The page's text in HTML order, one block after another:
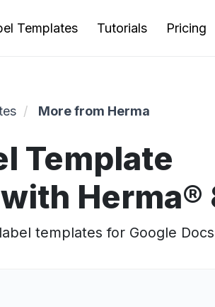
Templates Tutorials Pricing
More from Herma
Template
Herma®
templates for Google